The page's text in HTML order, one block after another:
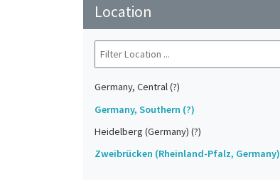
Location
Germany, Central (?)
Germany, Southern (?)
Heidelberg (Germany) (?)
Zweibrücken (Rheinland-Pfalz, Germany)